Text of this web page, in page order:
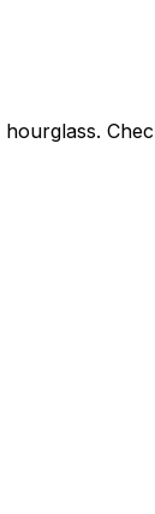
hourglass.